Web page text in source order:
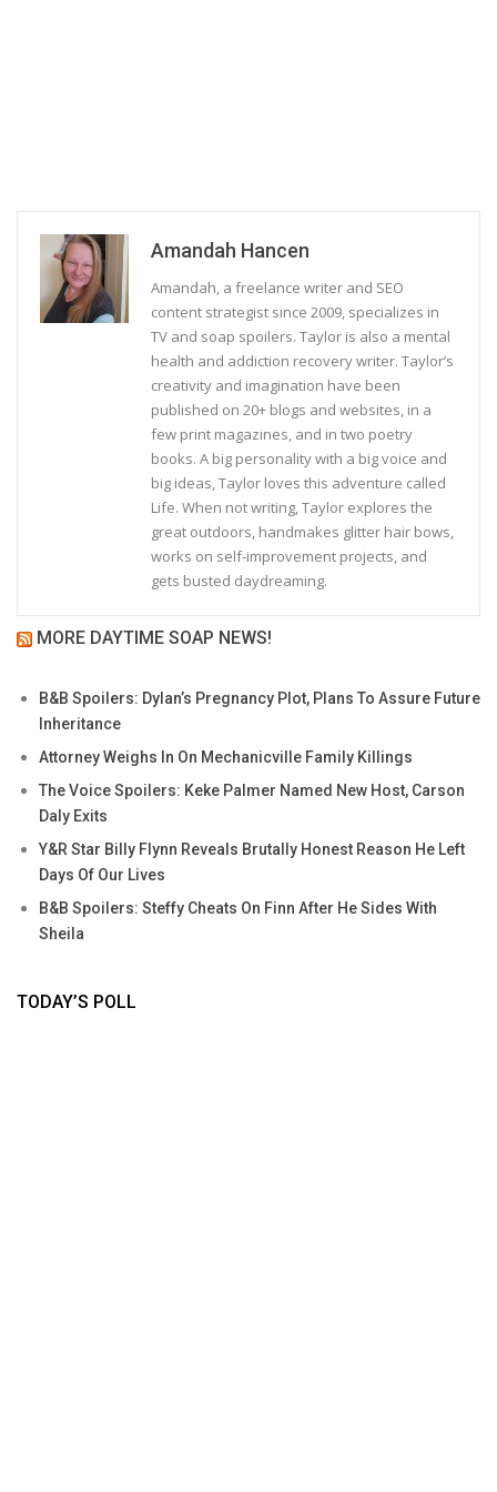
Amandah Hancen
Amandah, a freelance writer and SEO
content strategist since 2009, specializes in
TV and soap spoilers. Taylor is also a mental
health and addiction recovery writer. Taylor’s
creativity and imagination have been
published on 20+ blogs and websites, in a
few print magazines, and in two poetry
books. A big personality with a big voice and
big ideas, Taylor loves this adventure called
Life. When not writing, Taylor explores the
great outdoors, handmakes glitter hair bows,
works on self-improvement projects, and
gets busted daydreaming.
MORE DAYTIME SOAP NEWS!
B&B Spoilers: Dylan’s Pregnancy Plot, Plans To Assure Future
Inheritance
Attorney Weighs In On Mechanicville Family Killings
The Voice Spoilers: Keke Palmer Named New Host, Carson
Daly Exits
Y&R Star Billy Flynn Reveals Brutally Honest Reason He Left
Days Of Our Lives
B&B Spoilers: Steffy Cheats On Finn After He Sides With
Sheila
TODAY’S POLL